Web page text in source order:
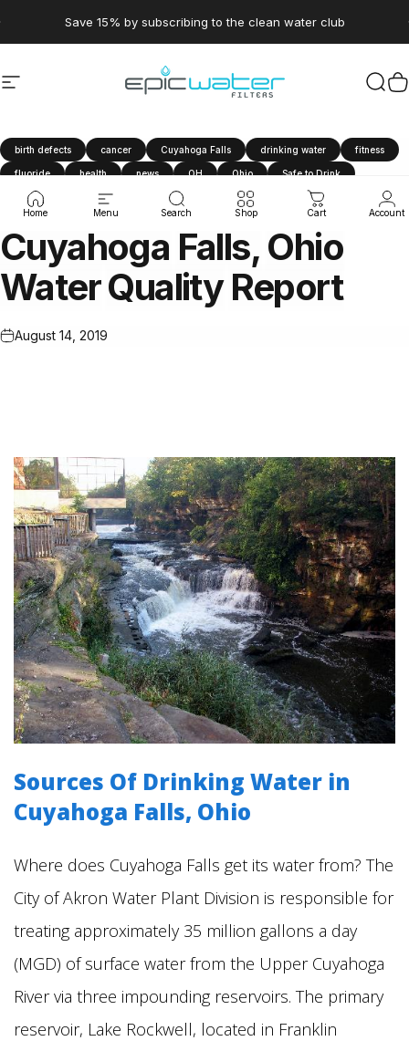
Save 15% by subscribing to the clean water club
Site navigation Epic Water Filters USA
Home Menu Search Shop Cart Account
birth defects cancer Cuyahoga Falls drinking water fitness
fluoride health news OH Ohio Safe to Drink
tap water travel water filter Water Quality Report
Cuyahoga Falls, Ohio
WaterQuality Report
August 14, 2019
Sources Of Drinking Water in
Cuyahoga Falls, Ohio
Where does Cuyahoga Falls get its water from? The
City of Akron Water Plant Division is responsible for
treating approximately 35 million gallons a day
(MGD) of surface water from the Upper Cuyahoga
River via three impounding reservoirs. The primary
reservoir, Lake Rockwell, located in Franklin